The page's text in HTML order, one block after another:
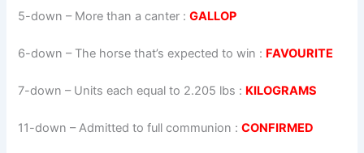
5-down – More than a canter :GALLOP
6-down – The horse that’s expected to win : FAVOURITE
7-down – Units each equal to 2.205 lbs : KILOGRAMS
11-down – Admitted to full communion :CONFIRMED